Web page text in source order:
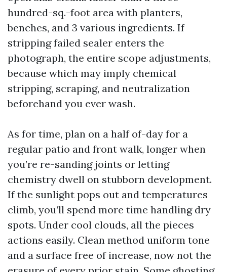
hundred-sq.-foot area with planters,
benches, and 3 various ingredients. If
stripping failed sealer enters the
photograph, the entire scope adjustments,
because which may imply chemical
stripping, scraping, and neutralization
beforehand you ever wash.
As for time, plan on a half of-day for a
regular patio and front walk, longer when
you’re re-sanding joints or letting
chemistry dwell on stubborn development.
If the sunlight pops out and temperatures
climb, you’ll spend more time handling dry
spots. Under cool clouds, all the pieces
actions easily. Clean method uniform tone
and a surface free of increase, now not the